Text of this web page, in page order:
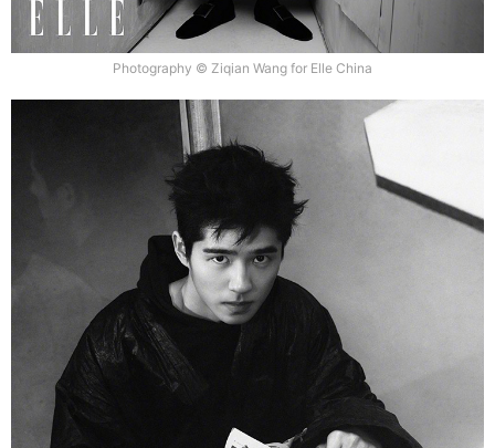
Photography © Ziqian Wang for Elle China